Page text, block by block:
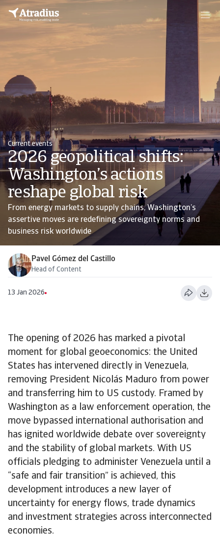
Current events
2026 geopolitical shifts:
Washington’s actions
reshape global risk
From energy markets to supply chains, Washington’s
assertive moves are redefining sovereignty norms and
business risk worldwide
Pavel Gómez del Castillo
Head of Content
13 Jan 2026
The opening of 2026 has marked a pivotal
moment for global geoeconomics: the United
States has intervened directly in Venezuela,
removing President Nicolás Maduro from power
and transferring him to US custody. Framed by
Washington as a law enforcement operation, the
move bypassed international authorisation and
has ignited worldwide debate over sovereignty
and the stability of global markets. With US
officials pledging to administer Venezuela until a
“safe and fair transition” is achieved, this
development introduces a new layer of
uncertainty for energy flows, trade dynamics
and investment strategies across interconnected
economies.